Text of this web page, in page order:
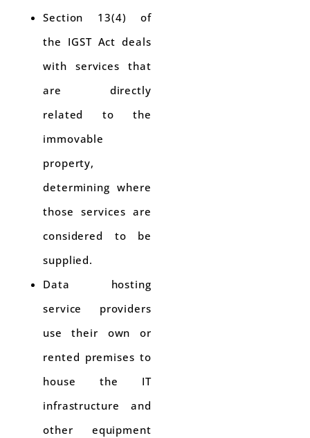
Section 13(4) of
the IGST Act deals
with services that
are directly
related to the
immovable
property,
determining where
those services are
considered to be
supplied.
Data hosting
service providers
use their own or
rented premises to
house the IT
infrastructure and
other equipment